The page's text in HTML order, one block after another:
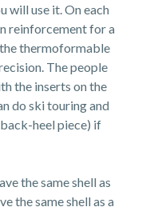
will use it. On each
reinforcement for a
thermoformable
The people
the inserts on the
do ski touring and
heel piece) if
the same shell as
the same shell as a